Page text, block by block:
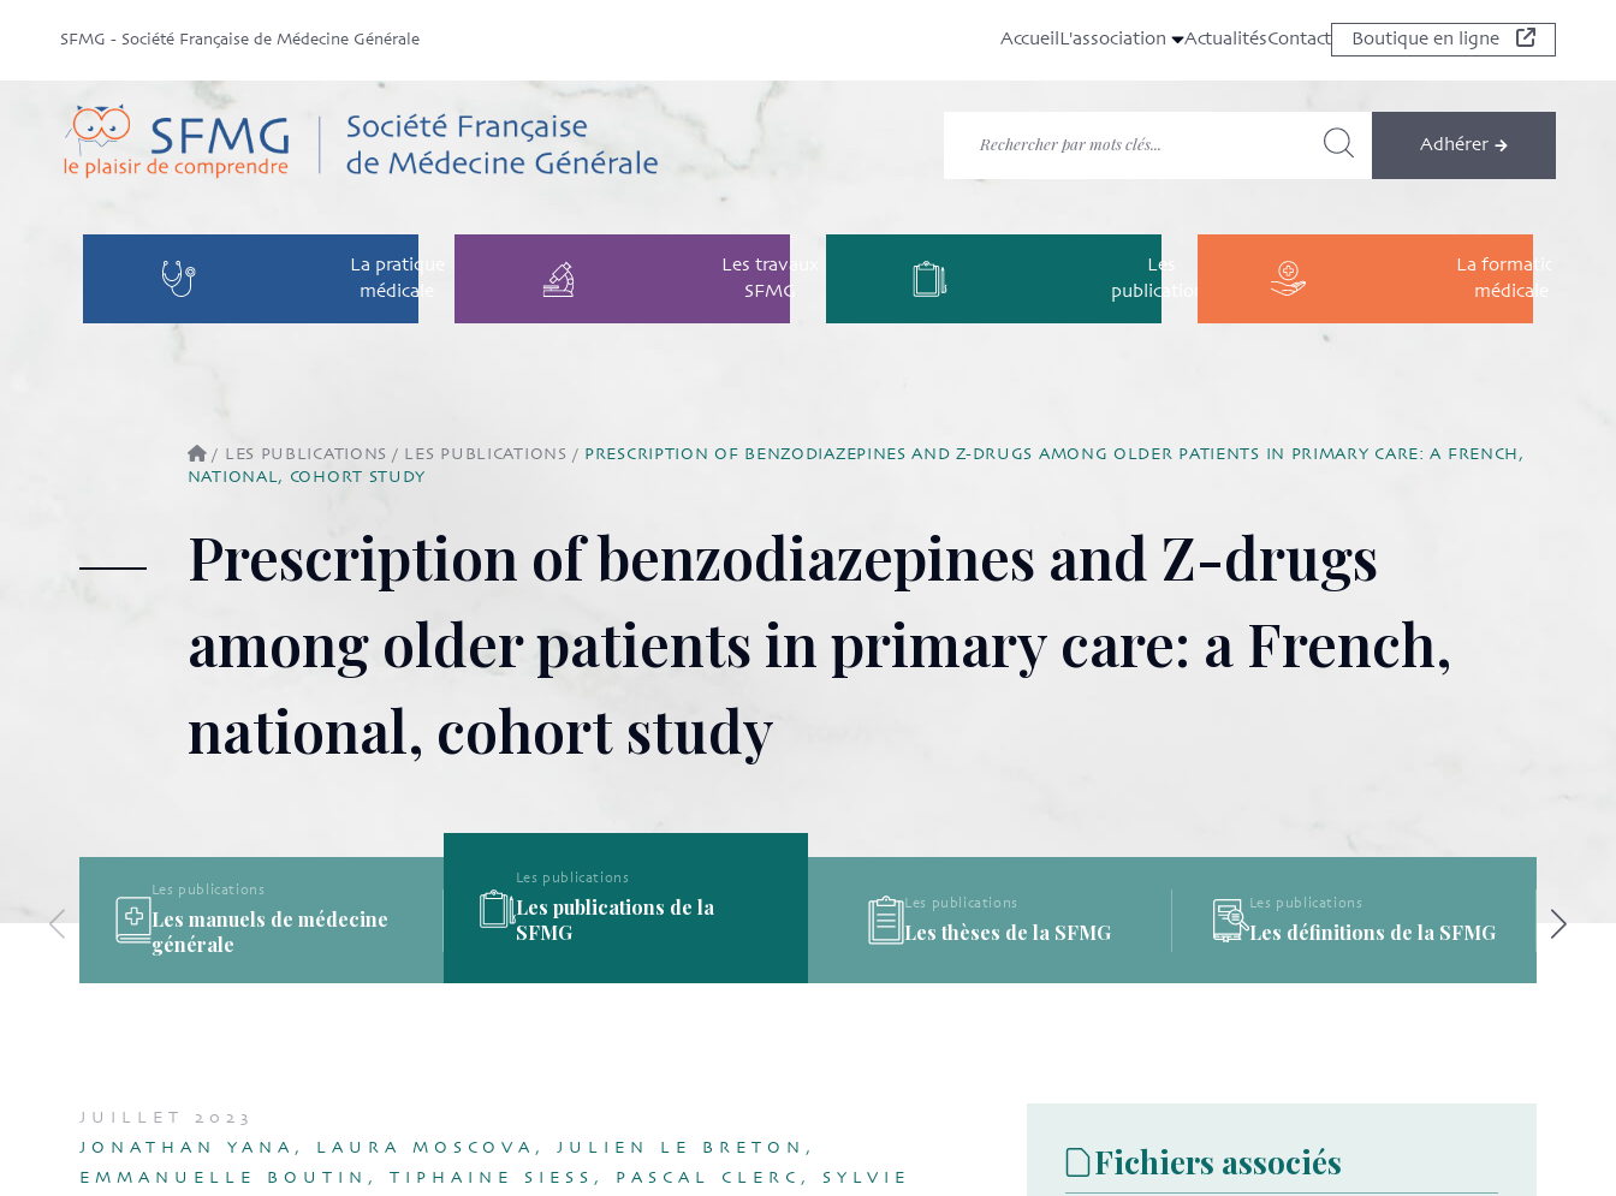
SFMG - Société Française de Médecine Générale AccueilL'association ActualitésContact Boutique en ligne
Adhérer
La pratique
médicale
Les travaux
SFMG
Les
publications
La formation
médicale
/ LES PUBLICATIONS / LES PUBLICATIONS / PRESCRIPTION OF BENZODIAZEPINES AND Z-DRUGS AMONG OLDER PATIENTS IN PRIMARY CARE: A FRENCH,
NATIONAL, COHORT STUDY
Prescription of benzodiazepines and Z-drugs
among older patients in primary care: a French,
national, cohort study
Les publications de la
SFMG
Les publications
Les thèses de la SFMG
Les publications
Les définitions de la SFMG
Les publications
La Bibliothèque de la SFMG
JUILLET 2023
JONATHAN YANA, LAURA MOSCOVA, JULIEN LE BRETON,
EMMANUELLE BOUTIN, TIPHAINE SIESS, PASCAL CLERC, SYLVIE
Fichiers associés